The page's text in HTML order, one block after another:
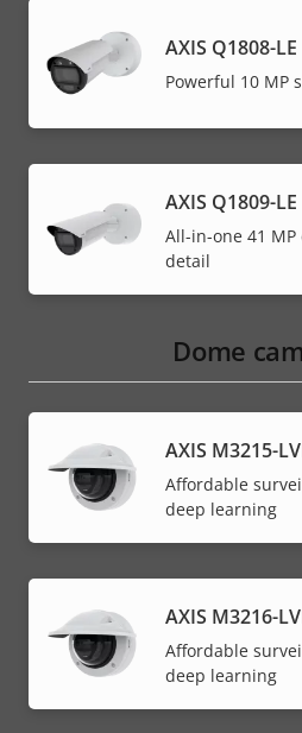
AXIS Q1808-
Powerful 10 MP
AXIS Q1809-
All-in-one 41
detail
Dome
AXIS M3215-
Affordable
deep learning
AXIS M3216-
Affordable
deep learning